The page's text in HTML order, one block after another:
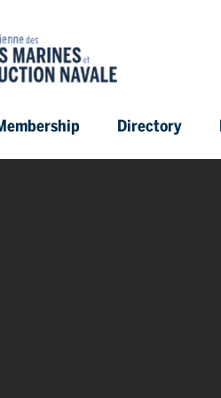
Directory